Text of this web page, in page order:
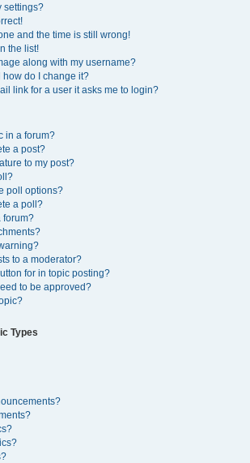
settings?
and the time is still wrong!
the list!
along with my username?
how do I change it?
link for a user it asks me to login?
in a forum?
a post?
to my post?
poll options?
a poll?
forum?
to a moderator?
for in topic posting?
to be approved?
Types